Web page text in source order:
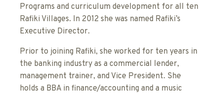
Programs and curriculum development for all ten
Rafiki Villages. In 2012 she was named Rafiki’s
Executive Director.
Prior to joining Rafiki, she worked for ten years in
the banking industry as a commercial lender,
management trainer, and Vice President. She
holds a BBA in finance/accounting and a music